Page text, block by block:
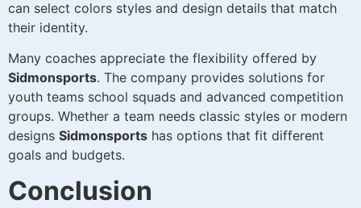
can select colors styles and design details that match
their identity.
Many coaches appreciate the flexibility offered by
Sidmonsports. The company provides solutions for
youth teams school squads and advanced competition
groups. Whether a team needs classic styles or modern
designs Sidmonsports has options that fit different
goals and budgets.
Conclusion